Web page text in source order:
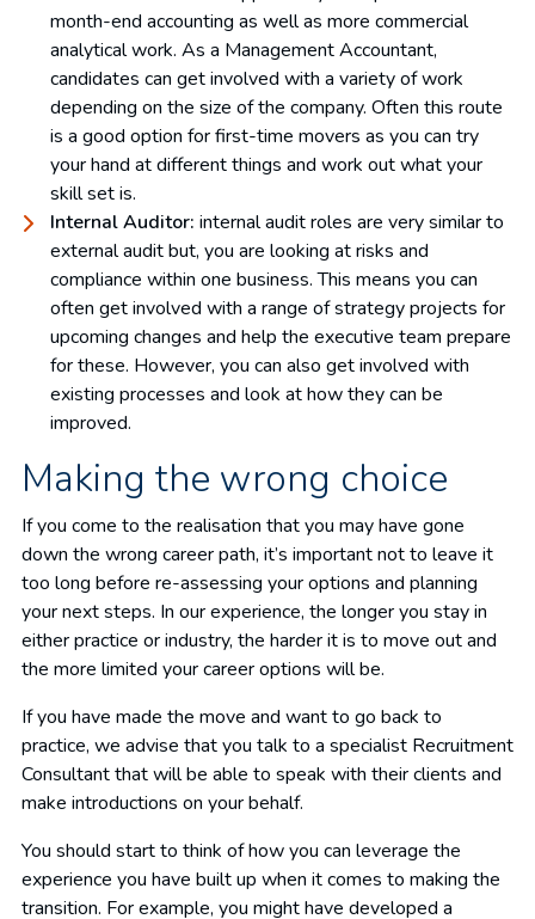
month-end accounting as well as more commercial
analytical work. As a Management Accountant,
candidates can get involved with a variety of work
depending on the size of the company. Often this route
is a good option for first-time movers as you can try
your hand at different things and work out what your
skill set is.
Internal Auditor: internal audit roles are very similar to
external audit but, you are looking at risks and
compliance within one business. This means you can
often get involved with a range of strategy projects for
upcoming changes and help the executive team prepare
for these. However, you can also get involved with
existing processes and look at how they can be
improved.
Making the wrong choice
If you come to the realisation that you may have gone
down the wrong career path, it’s important not to leave it
too long before re-assessing your options and planning
your next steps. In our experience, the longer you stay in
either practice or industry, the harder it is to move out and
the more limited your career options will be.
If you have made the move and want to go back to
practice, we advise that you talk to a specialist Recruitment
Consultant that will be able to speak with their clients and
make introductions on your behalf.
You should start to think of how you can leverage the
experience you have built up when it comes to making the
transition. For example, you might have developed a